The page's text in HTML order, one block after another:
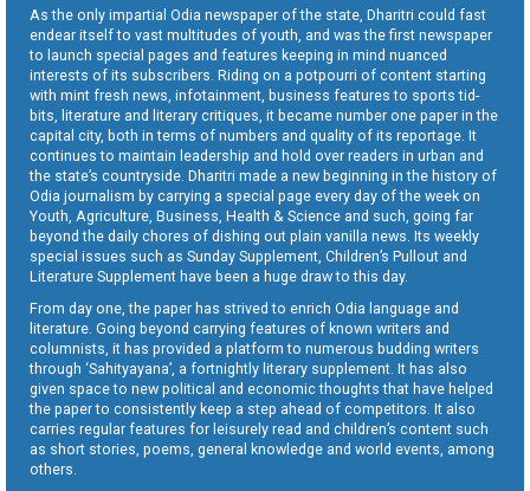
As the only impartial Odia newspaper of the state, Dharitri could fast
endear itself to vast multitudes of youth, and was the first newspaper
to launch special pages and features keeping in mind nuanced
interests of its subscribers. Riding on a potpourri of content starting
with mint fresh news, infotainment, business features to sports tid-
bits, literature and literary critiques, it became number one paper in the
capital city, both in terms of numbers and quality of its reportage. It
continues to maintain leadership and hold over readers in urban and
the state’s countryside. Dharitri made a new beginning in the history of
Odia journalism by carrying a special page every day of the week on
Youth, Agriculture, Business, Health & Science and such, going far
beyond the daily chores of dishing out plain vanilla news. Its weekly
special issues such as Sunday Supplement, Children’s Pullout and
Literature Supplement have been a huge draw to this day.
From day one, the paper has strived to enrich Odia language and
literature. Going beyond carrying features of known writers and
columnists, it has provided a platform to numerous budding writers
through ‘Sahityayana’, a fortnightly literary supplement. It has also
given space to new political and economic thoughts that have helped
the paper to consistently keep a step ahead of competitors. It also
carries regular features for leisurely read and children’s content such
as short stories, poems, general knowledge and world events, among
others.